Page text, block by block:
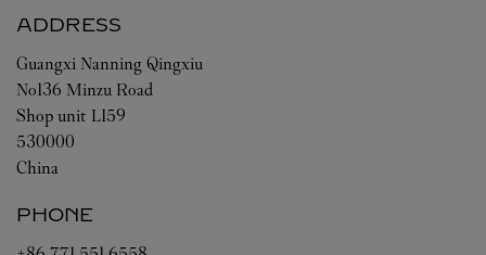
ADDRESS
Guangxi Nanning Qingxiu
No136 Minzu Road
Shop unit L159
530000
China
PHONE